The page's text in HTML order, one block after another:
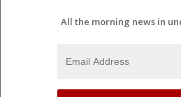
All the morning news in